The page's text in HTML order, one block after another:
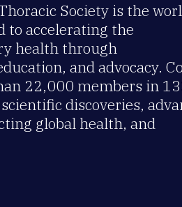
Society is the
to accelerating the
health through
and advocacy.
22,000 members in
discoveries,
global health, and